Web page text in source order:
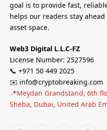
goal is to provide fast,
helps our readers stay
asset space.
Web3 Digital L.L.C-FZ
License Number: 2527596
📞 +971 50 449 2025
✉️ info@cryptobreaking.com
📍Meydan Grandstand, 6th
Sheba, Dubai, United Arab